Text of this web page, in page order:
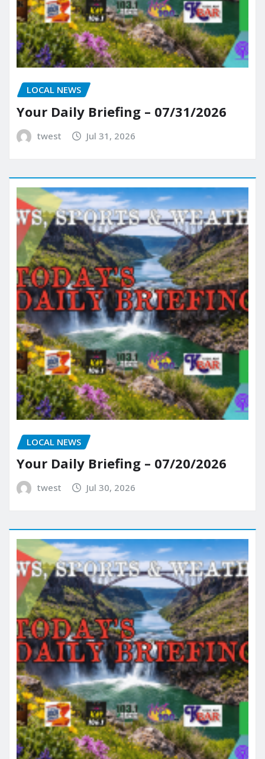
LOCAL NEWS
Your Daily Briefing – 07/31/2026
twest Jul 31, 2026
LOCAL NEWS
Your Daily Briefing – 07/20/2026
twest Jul 30, 2026